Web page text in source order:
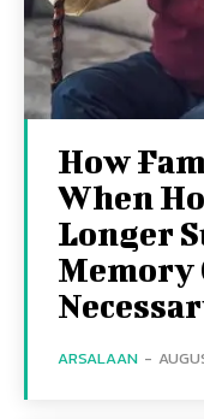
How
When
Longer
Memory
ARSALAAN -